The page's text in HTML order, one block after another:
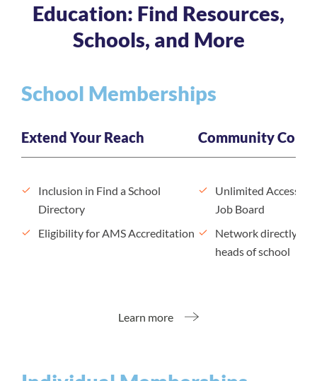
Education: Find Resources,
Schools, and More
School Memberships
Extend Your Reach
Inclusion in Find a School
Directory
Eligibility for AMS Accreditation
Community
Unlimited Access to
Job Board
Network directly
heads of school
Learn more